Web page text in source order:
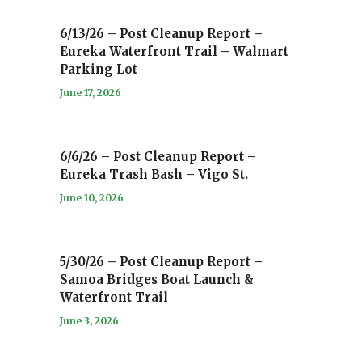
6/13/26 – Post Cleanup Report –
Eureka Waterfront Trail – Walmart
Parking Lot
June 17, 2026
6/6/26 – Post Cleanup Report –
Eureka Trash Bash – Vigo St.
June 10, 2026
5/30/26 – Post Cleanup Report –
Samoa Bridges Boat Launch &
Waterfront Trail
June 3, 2026